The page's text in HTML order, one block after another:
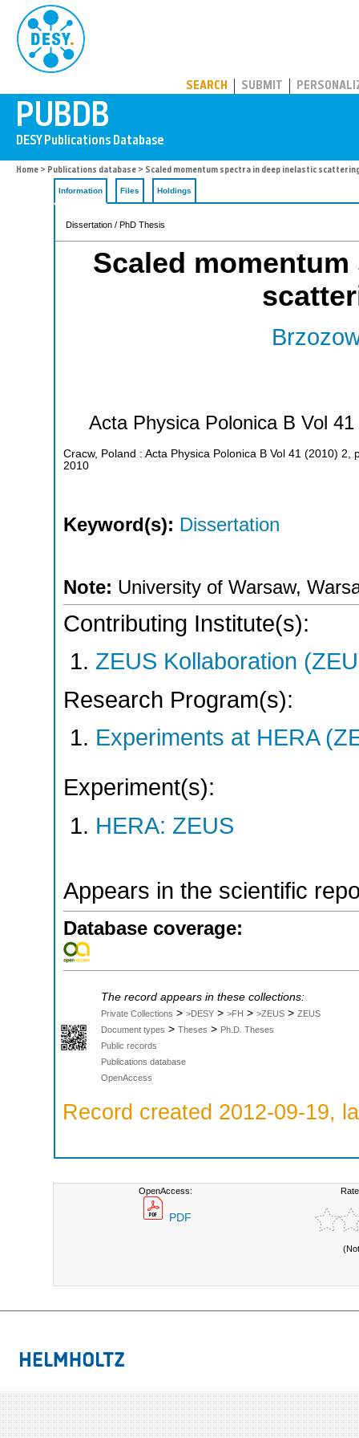
SEARCH SUBMIT
Home > Publications database > Scaled momentum spectra in deep inelastic
Information Files Holdings
Dissertation / PhD Thesis
Scaled
Acta Physica Polonica B Vol
Cracw, Poland : Acta Physica Polonica B Vol 41 (2010) 2,
2010
Keyword(s): Dissertation
Note: University of Warsaw,
Contributing Institute(s):
ZEUS Kollaboration
Research Program(s):
Experiments at HERA
Experiment(s):
HERA: ZEUS
Appears in the scientific
Database coverage:
The record appears in these collections:
Private Collections > >DESY > >FH > >ZEUS > ZEUS
Document types > Theses > Ph.D. Theses
Public records
Publications database
OpenAccess
Record created 2012-09-19,
OpenAccess:
PDF